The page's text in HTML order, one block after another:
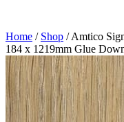
Home / Shop /Amtico
184 x 1219mm Glue